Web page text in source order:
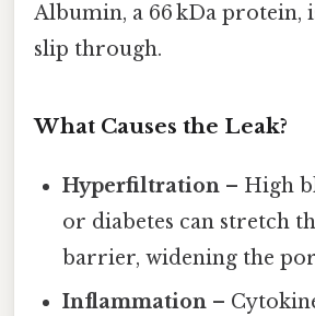
Albumin, a 66 kDa protein,
slip through.
What Causes the Leak?
Hyperfiltration – High
or diabetes can stretch
barrier, widening the
Inflammation –